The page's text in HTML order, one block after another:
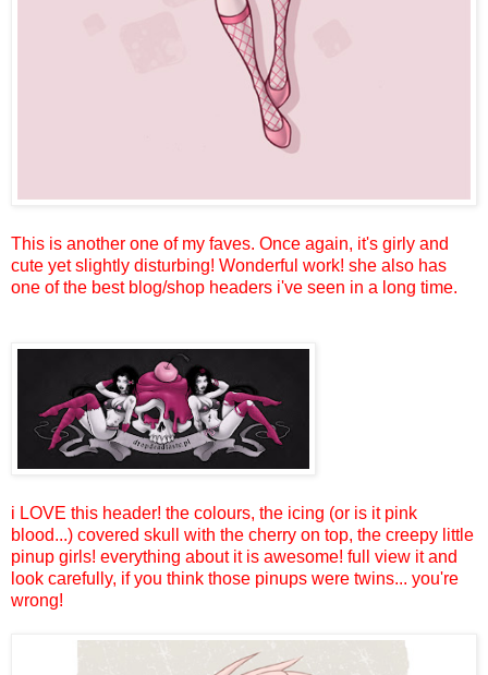
This is another one of my faves. Once again, it's girly and
cute yet slightly disturbing! Wonderful work! she also has
one of the best blog/shop headers i've seen in a long time.
i LOVE this header! the colours, the icing (or is it pink
blood...) covered skull with the cherry on top, the creepy little
pinup girls! everything about it is awesome! full view it and
look carefully, if you think those pinups were twins... you're
wrong!